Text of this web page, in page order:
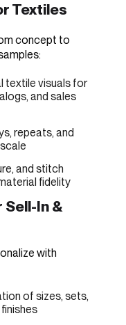
Textiles
concept to
textile visuals for
and sales
repeats, and
and stitch
fidelity
In &
with
of sizes, sets,